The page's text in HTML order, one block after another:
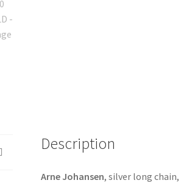
Description
Arne Johansen, silver long chain,